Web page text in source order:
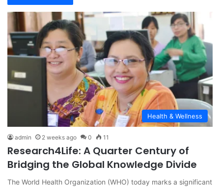
Health & Wellness
admin 2 weeks ago 0 11
Research4Life: A Quarter Century of
Bridging the Global Knowledge Divide
The World Health Organization (WHO) today marks a significant